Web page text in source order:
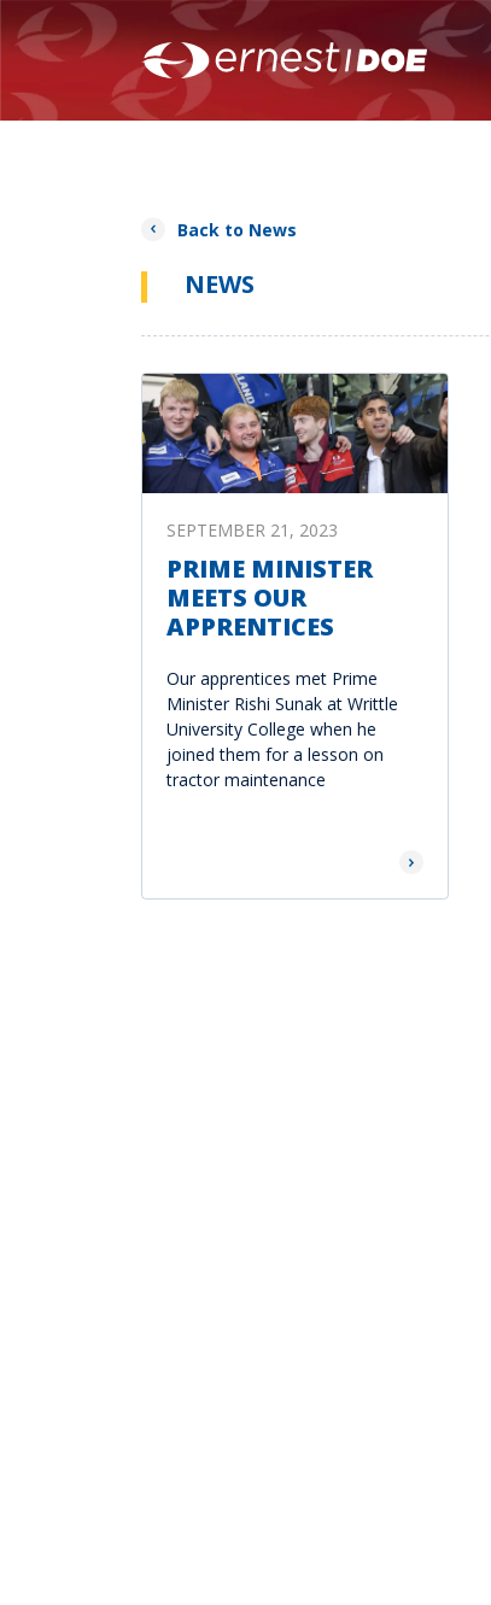
Back to News
NEWS
SEPTEMBER 21, 2023
PRIME MINISTER
MEETS OUR
APPRENTICES
Our apprentices met Prime
Minister Rishi Sunak at Writtle
University College when he
joined them for a lesson on
tractor maintenance
Read More